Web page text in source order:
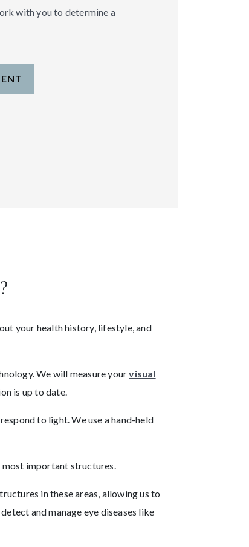
with you to determine a
your health history, lifestyle, and
We will measure yourvisual
is up to date.
to light. We use a hand-held
most important structures.
in these areas, allowing us to
and manage eye diseases like